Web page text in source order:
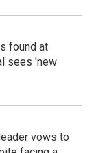
found at
sees 'new
vows to